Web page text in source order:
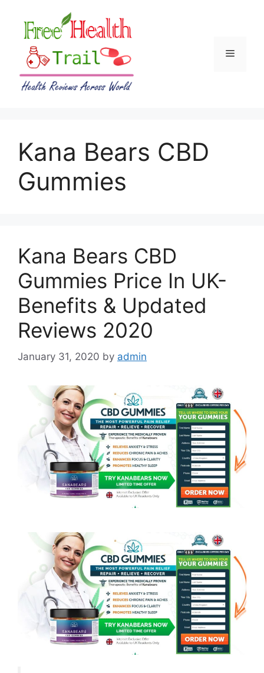
content
Menu
Kana Bears CBD
Gummies
Kana Bears CBD
Gummies Price In UK-
Benefits & Updated
Reviews 2020
January 31, 2020 by admin